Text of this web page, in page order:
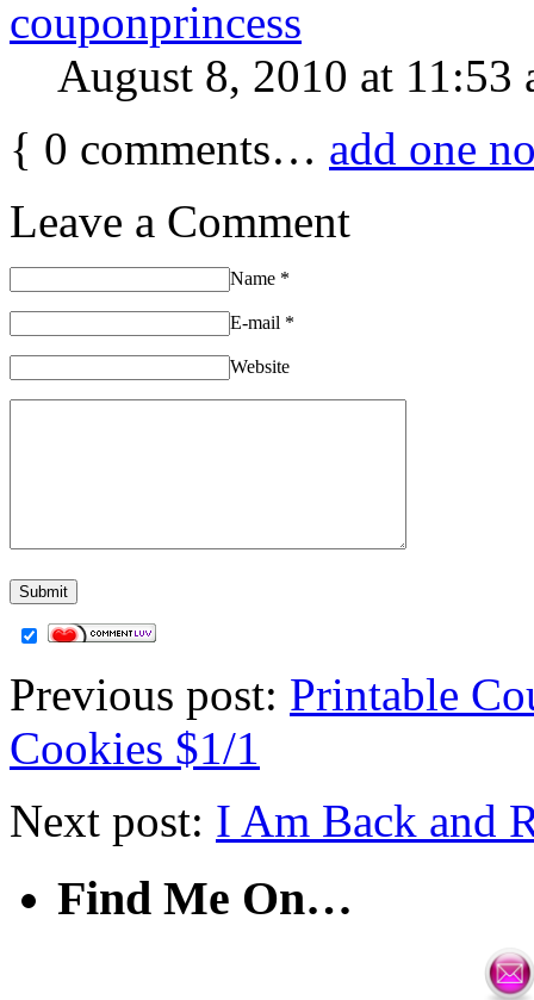
couponprincess
August 8, 2010 at 11:53
{ 0 comments… add one
Leave a Comment
Name *
E-mail *
Website
Previous post: Printable
Cookies $1/1
Next post: I Am Back and
Find Me On…